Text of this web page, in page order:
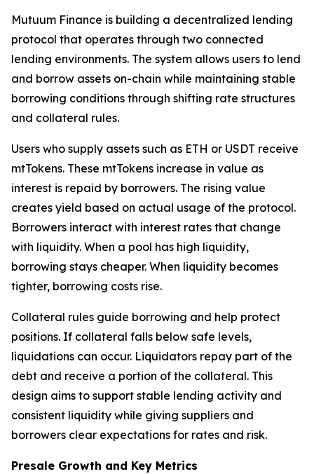
Mutuum Finance is building a decentralized lending
protocol that operates through two connected
lending environments. The system allows users to lend
and borrow assets on-chain while maintaining stable
borrowing conditions through shifting rate structures
and collateral rules.
Users who supply assets such as ETH or USDT receive
mtTokens. These mtTokens increase in value as
interest is repaid by borrowers. The rising value
creates yield based on actual usage of the protocol.
Borrowers interact with interest rates that change
with liquidity. When a pool has high liquidity,
borrowing stays cheaper. When liquidity becomes
tighter, borrowing costs rise.
Collateral rules guide borrowing and help protect
positions. If collateral falls below safe levels,
liquidations can occur. Liquidators repay part of the
debt and receive a portion of the collateral. This
design aims to support stable lending activity and
consistent liquidity while giving suppliers and
borrowers clear expectations for rates and risk.
Presale Growth and Key Metrics